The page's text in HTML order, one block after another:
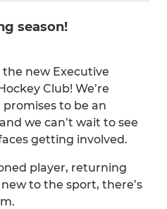
season!
new Executive
Club! We’re
to be an
we can’t wait to see
getting involved.
player, returning
to the sport, there’s